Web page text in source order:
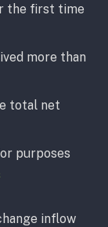
the first time
more than
total net
purposes
inflow